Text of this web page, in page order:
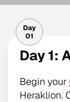
Day
01
Day 1:
Begin your
Heraklion.